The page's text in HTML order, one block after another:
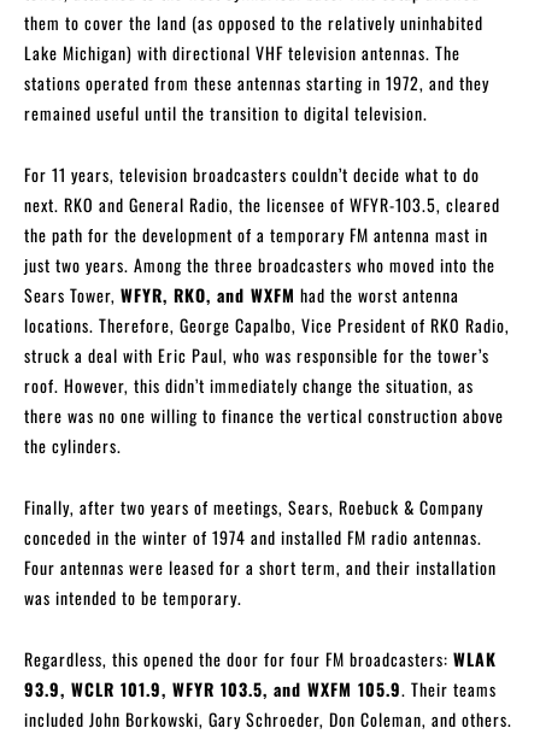
them to cover the land (as opposed to the relatively uninhabited
Lake Michigan) with directional VHF television antennas. The
stations operated from these antennas starting in 1972, and they
remained useful until the transition to digital television.
For 11 years, television broadcasters couldn’t decide what to do
next. RKO and General Radio, the licensee of WFYR-103.5, cleared
the path for the development of a temporary FM antenna mast in
just two years. Among the three broadcasters who moved into the
Sears Tower, WFYR, RKO, and WXFM had the worst antenna
locations. Therefore, George Capalbo, Vice President of RKO Radio,
struck a deal with Eric Paul, who was responsible for the tower’s
roof. However, this didn’t immediately change the situation, as
there was no one willing to finance the vertical construction above
the cylinders.
Finally, after two years of meetings, Sears, Roebuck & Company
conceded in the winter of 1974 and installed FM radio antennas.
Four antennas were leased for a short term, and their installation
was intended to be temporary.
Regardless, this opened the door for four FM broadcasters: WLAK
93.9, WCLR 101.9, WFYR 103.5, and WXFM 105.9. Their teams
included John Borkowski, Gary Schroeder, Don Coleman, and others.